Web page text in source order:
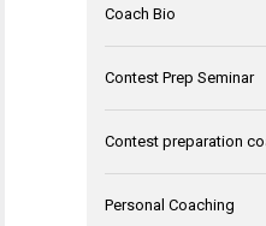
Coach Bio
Contest Prep Seminar
Contest preparation
Personal Coaching